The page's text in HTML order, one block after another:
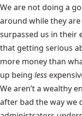
We are not doing a
around while they
surpassed us in their
that getting serious
more money than
up being less
We aren’t a wealthy
after bad the way we